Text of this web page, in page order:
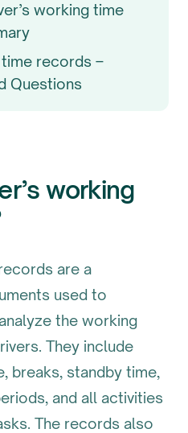
working time
time records –
Questions
working
are a
used to
the working
They include
breaks, standby time,
and all activities
The records also